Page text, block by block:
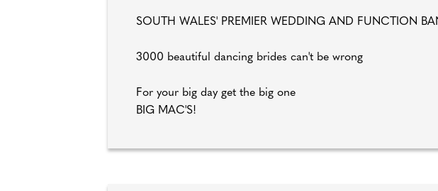
SOUTH WALES' PREMIER WEDDING AND FUNCTION
3000 beautiful dancing brides can't be wrong
For your big day get the big one
BIG MAC'S!